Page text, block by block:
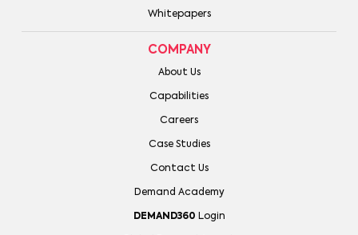
Whitepapers
COMPANY
About Us
Capabilities
Careers
Case Studies
Contact Us
Demand Academy
DEMAND360 Login